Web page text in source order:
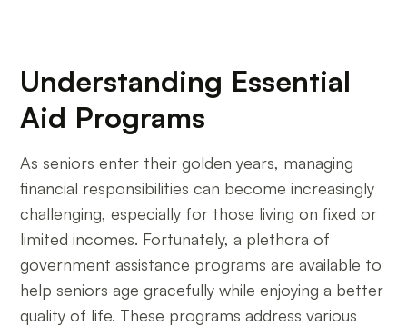
Understanding Essential
Aid Programs
As seniors enter their golden years, managing
financial responsibilities can become increasingly
challenging, especially for those living on fixed or
limited incomes. Fortunately, a plethora of
government assistance programs are available to
help seniors age gracefully while enjoying a better
quality of life. These programs address various